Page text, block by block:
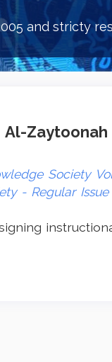
and stricty
Society
- Regular